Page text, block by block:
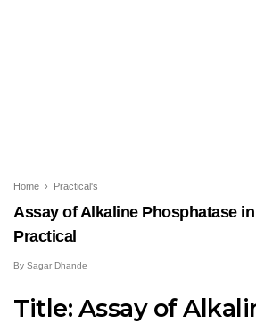
Home › Practical's
Assay of Alkaline Phosphatase
Practical
By Sagar Dhande
Title: Assay of